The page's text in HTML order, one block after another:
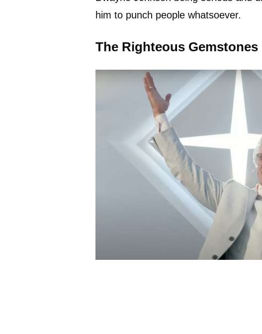
him to punch people whatsoever.
The Righteous Gemstones